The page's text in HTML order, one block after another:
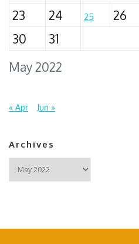
May 2022
23
24 25 26
30
31
« Apr Jun »
Archives
Archives